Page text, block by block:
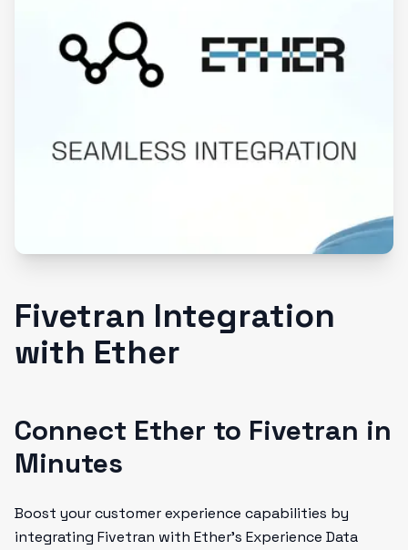
Fivetran Integration
with Ether
Connect Ether to Fivetran in
Minutes
Boost your customer experience capabilities by
integrating Fivetran with Ether's Experience Data